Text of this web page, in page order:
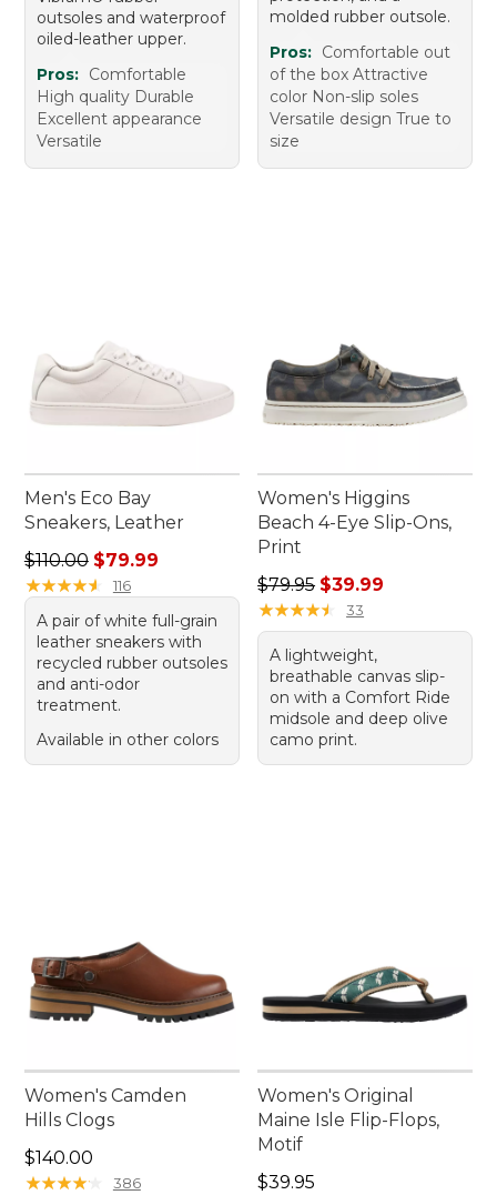
outsoles and waterproof
oiled-leather upper.
Pros: Comfortable
High quality Durable
Excellent appearance
Versatile
molded rubber outsole.
Pros: Comfortable out
of the box Attractive
color Non-slip soles
Versatile design True to
size
Men's Eco Bay
Sneakers, Leather
Regular price: $110.00, sale price: $79.99
$110.00 $79.99
★★★★★
★★★★★ 116
A pair of white full-grain
leather sneakers with
recycled rubber outsoles
and anti-odor
treatment.
Available in other colors
Women's Higgins
Beach 4-Eye Slip-Ons,
Print
Regular price: $79.95, sale
$79.95 $39.99
★★★★★
★★★★★ 33
A lightweight,
breathable canvas slip-
on with a Comfort Ride
midsole and deep olive
camo print.
Women's Camden
Hills Clogs
Price: $140.00
$140.00
★★★★★
★★★★★ 386
Women's Original
Maine Isle Flip-Flops,
Motif
Price: $39.95
$39.95